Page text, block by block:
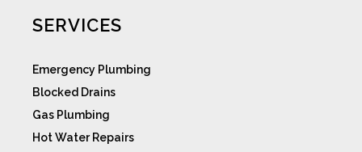
SERVICES
Emergency Plumbing
Blocked Drains
Gas Plumbing
Hot Water Repairs